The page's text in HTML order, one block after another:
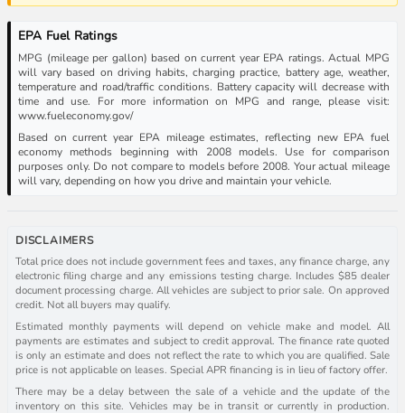
EPA Fuel Ratings
MPG (mileage per gallon) based on current year EPA ratings. Actual MPG
will vary based on driving habits, charging practice, battery age, weather,
temperature and road/traffic conditions. Battery capacity will decrease with
time and use. For more information on MPG and range, please visit:
www.fueleconomy.gov/
Based on current year EPA mileage estimates, reflecting new EPA fuel
economy methods beginning with 2008 models. Use for comparison
purposes only. Do not compare to models before 2008. Your actual mileage
will vary, depending on how you drive and maintain your vehicle.
DISCLAIMERS
Total price does not include government fees and taxes, any finance charge, any
electronic filing charge and any emissions testing charge. Includes $85 dealer
document processing charge. All vehicles are subject to prior sale. On approved
credit. Not all buyers may qualify.
Estimated monthly payments will depend on vehicle make and model. All
payments are estimates and subject to credit approval. The finance rate quoted
is only an estimate and does not reflect the rate to which you are qualified. Sale
price is not applicable on leases. Special APR financing is in lieu of factory offer.
There may be a delay between the sale of a vehicle and the update of the
inventory on this site. Vehicles may be in transit or currently in production.